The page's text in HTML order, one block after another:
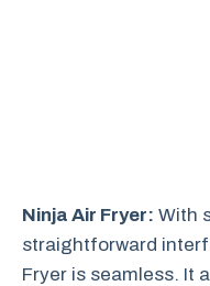
Ninja Air Fryer: With
straightforward
Fryer is seamless. It